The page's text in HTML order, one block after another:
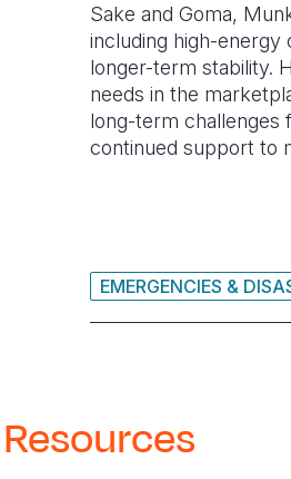
Sake and Goma,
including high-energy
longer-term stability.
needs in the
long-term challenges
continued support to
EMERGENCIES &